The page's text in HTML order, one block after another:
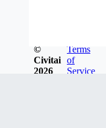
©
Civitai
2026
Terms
of
Service